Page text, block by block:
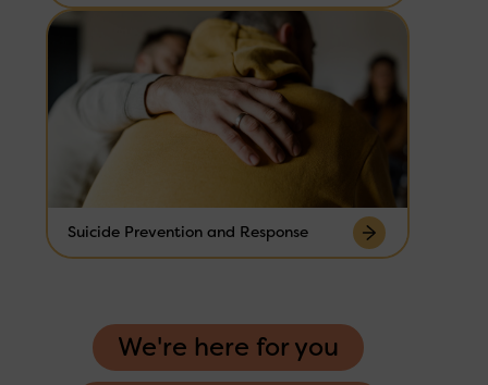
Suicide Prevention and Response
We're here for you